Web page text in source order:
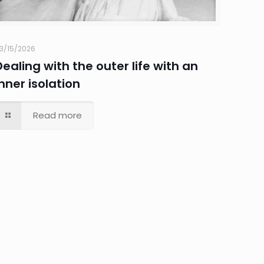
15/2026
with the outer life with an
isolation
Read more